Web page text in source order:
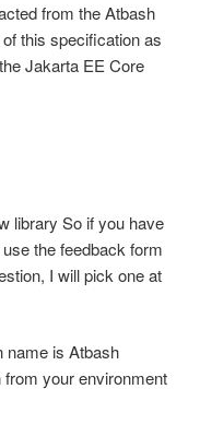
from the Atbash
this specification as
Jakarta EE Core
library So if you have
the feedback form
I will pick one at
name is Atbash
your environment